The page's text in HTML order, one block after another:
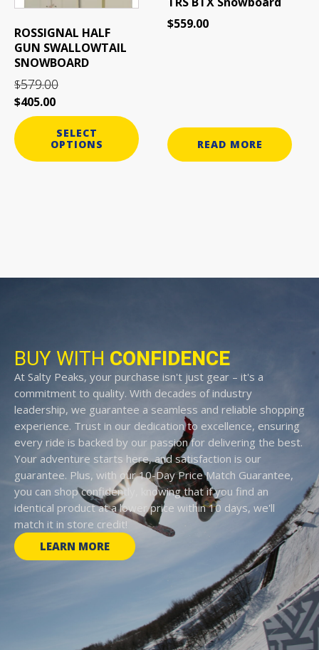
ROSSIGNAL HALF
GUN SWALLOWTAIL
SNOWBOARD
$579.00
$405.00
SELECT
OPTIONS
chosen
the
product
$559.00
READ MORE
BUY WITH CONFIDENCE
At Salty Peaks, your purchase isn't just gear – it's a
commitment to quality. With decades of industry
leadership, we guarantee a seamless and reliable shopping
experience. Trust in our dedication to excellence, ensuring
every ride is backed by our passion for delivering the best.
Your adventure starts here, and satisfaction is our
guarantee. Plus, with our 10-Day Price Match Guarantee,
you can shop confidently, knowing that if you find an
identical product at a lower price within 10 days, we'll
match it in store credit!
LEARN MORE